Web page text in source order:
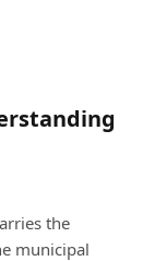
the
municipal